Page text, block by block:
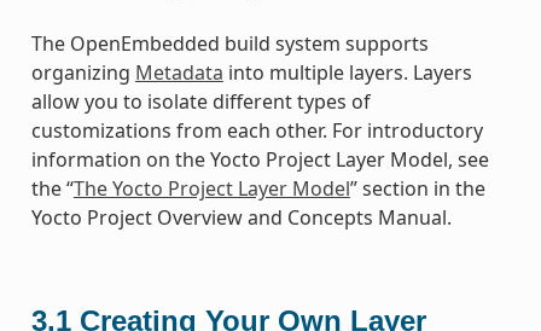
The OpenEmbedded build system supports
organizing Metadata into multiple layers. Layers
allow you to isolate different types of
customizations from each other. For introductory
information on the Yocto Project Layer Model, see
the “The Yocto Project Layer Model” section in the
Yocto Project Overview and Concepts Manual.
3.1 Creating Your Own Layer